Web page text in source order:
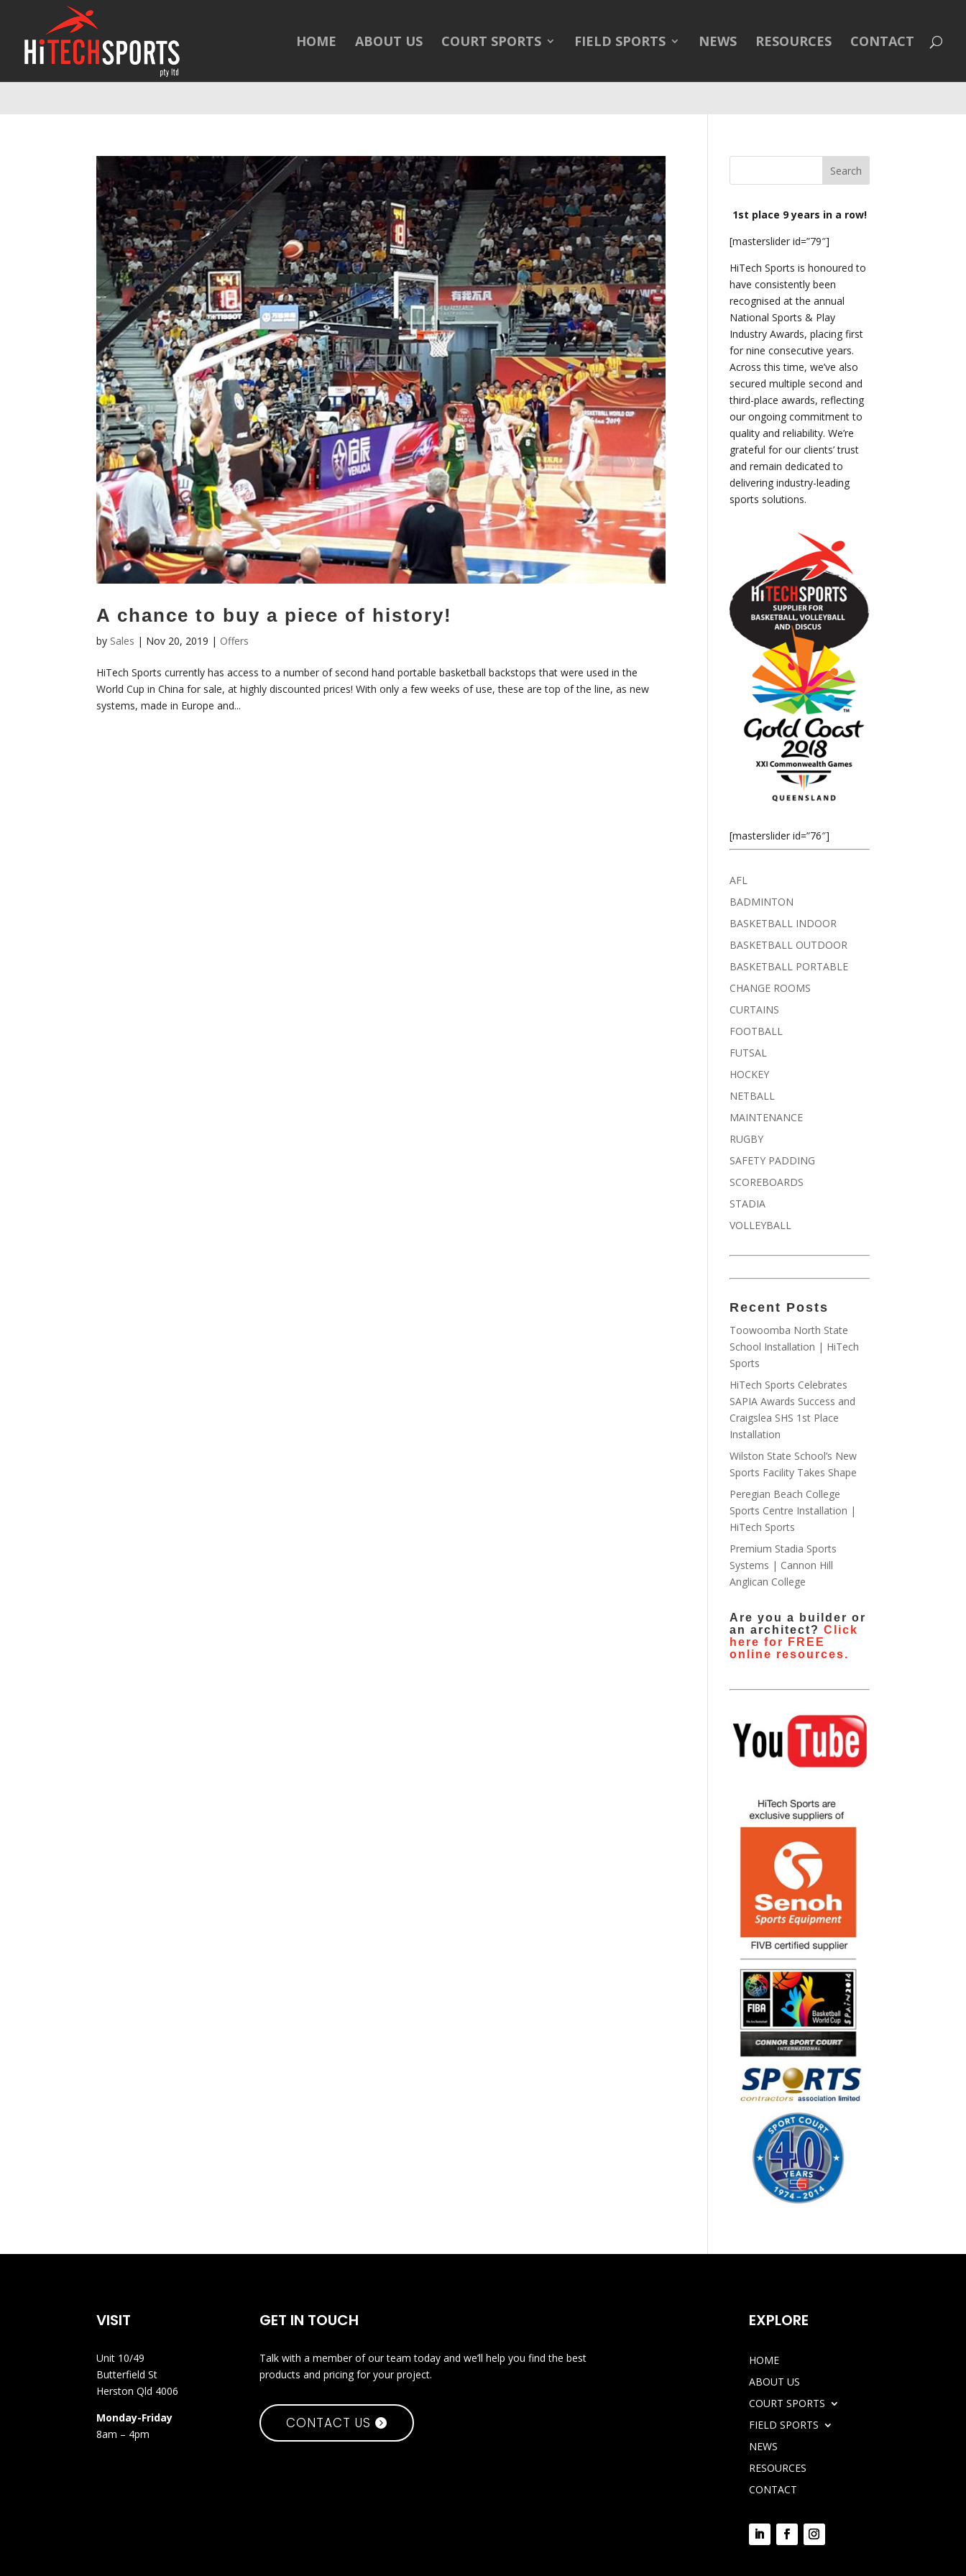
: Undefined array key "HTTP_REFERER" in
HOME ABOUT US COURT SPORTS FIELD SPORTS NEWS RESOURCES CONTACT
A chance to buy a piece of history!
by Sales | Nov 20, 2019 | Offers
HiTech Sports currently has access to a number of second hand portable basketball backstops that were used in the
World Cup in China for sale, at highly discounted prices! With only a few weeks of use, these are top of the line, as new
systems, made in Europe and...
1st place 9 years in a row!
[masterslider id=”79″]
HiTech Sports is honoured to
have consistently been
recognised at the annual
National Sports & Play
Industry Awards, placing first
for nine consecutive years.
Across this time, we’ve also
secured multiple second and
third-place awards, reflecting
our ongoing commitment to
quality and reliability. We’re
grateful for our clients’ trust
and remain dedicated to
delivering industry-leading
sports solutions.
[masterslider id=”76″]
AFL
BADMINTON
BASKETBALL INDOOR
BASKETBALL OUTDOOR
BASKETBALL PORTABLE
CHANGE ROOMS
CURTAINS
FOOTBALL
FUTSAL
HOCKEY
NETBALL
MAINTENANCE
RUGBY
SAFETY PADDING
SCOREBOARDS
STADIA
VOLLEYBALL
Recent Posts
Toowoomba North State
School Installation | HiTech
Sports
HiTech Sports Celebrates
SAPIA Awards Success and
Craigslea SHS 1st Place
Installation
Wilston State School’s New
Sports Facility Takes Shape
Peregian Beach College
Sports Centre Installation |
HiTech Sports
Premium Stadia Sports
Systems | Cannon Hill
Anglican College
Are you a builder or
an architect? Click
here for FREE
online resources.
VISIT
Unit 10/49
Butterfield St
Herston Qld 4006
Monday-Friday
8am – 4pm
GET IN TOUCH
Talk with a member of our team today and we’ll help you find the best
products and pricing for your project.
CONTACT US
EXPLORE
HOME
ABOUT US
COURT SPORTS
FIELD SPORTS
NEWS
RESOURCES
CONTACT